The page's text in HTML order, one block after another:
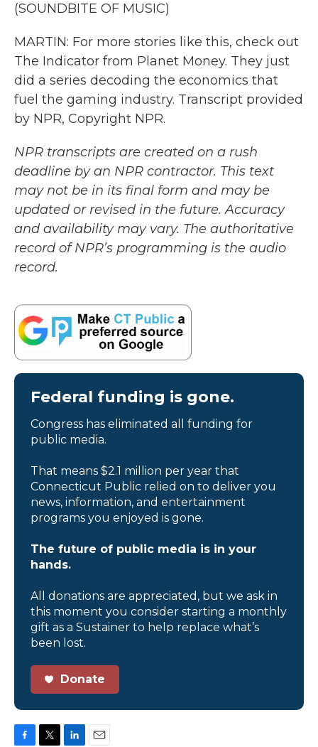
(SOUNDBITE OF MUSIC)
MARTIN: For more stories like this, check out
The Indicator from Planet Money. They just
did a series decoding the economics that
fuel the gaming industry. Transcript provided
by NPR, Copyright NPR.
NPR transcripts are created on a rush
deadline by an NPR contractor. This text
may not be in its final form and may be
updated or revised in the future. Accuracy
and availability may vary. The authoritative
record of NPR’s programming is the audio
record.
Federal funding is gone.
Congress has eliminated all funding for
public media.
That means $2.1 million per year that
Connecticut Public relied on to deliver you
news, information, and entertainment
programs you enjoyed is gone.
The future of public media is in your
hands.
All donations are appreciated, but we ask in
this moment you consider starting a monthly
gift as a Sustainer to help replace what’s
been lost.
Donate